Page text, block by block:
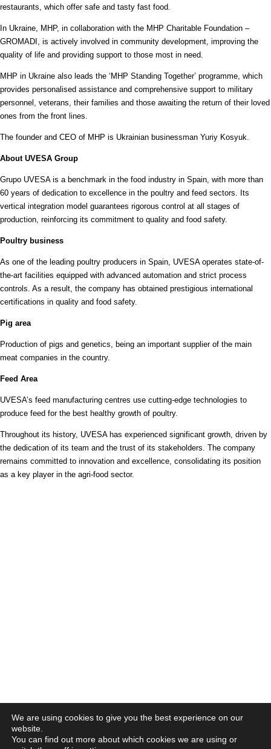
restaurants, which offer safe and tasty fast food.
In Ukraine, MHP, in collaboration with the MHP Charitable Foundation –
GROMADI, is actively involved in community development, improving the
quality of life and providing support to those most in need.
MHP in Ukraine also leads the ‘MHP Standing Together’ programme, which
provides personalised assistance and comprehensive support to military
personnel, veterans, their families and those awaiting the return of their loved
ones from the front lines.
The founder and CEO of MHP is Ukrainian businessman Yuriy Kosyuk.
About UVESA Group
Grupo UVESA is a benchmark in the food industry in Spain, with more than
60 years of dedication to excellence in the poultry and feed sectors. Its
vertical integration model guarantees rigorous control at all stages of
production, reinforcing its commitment to quality and food safety.
Poultry business
As one of the leading poultry producers in Spain, UVESA operates state-of-
the-art facilities equipped with advanced automation and strict process
controls. As a result, the company has obtained prestigious international
certifications in quality and food safety.
Pig area
Production of pigs and genetics, being an important supplier of the main
meat companies in the country.
Feed Area
UVESA’s feed manufacturing centres use cutting-edge technologies to
produce feed for the best healthy growth of poultry.
Throughout its history, UVESA has experienced significant growth, driven by
the dedication of its team and the trust of its stakeholders. The company
remains committed to innovation and excellence, consolidating its position
as a key player in the agri-food sector.
We are using cookies to give you the best experience on our
website.
You can find out more about which cookies we are using or